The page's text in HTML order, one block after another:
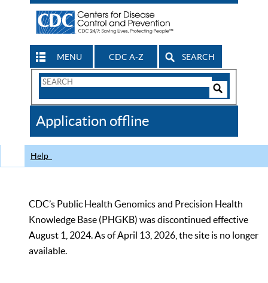
MENU CDC A-Z SEARCH
Search
CDC
Application offline
Help
CDC’s Public Health Genomics and Precision Health
Knowledge Base (PHGKB) was discontinued effective
August 1, 2024. As of April 13, 2026, the site is no longer
available.